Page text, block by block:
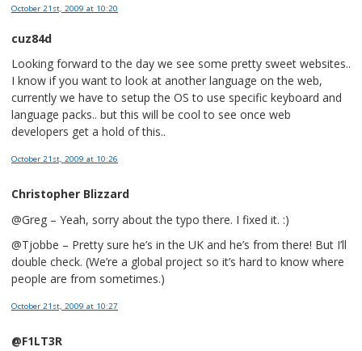
October 21st, 2009 at 10:20
cuz84d
Looking forward to the day we see some pretty sweet websites..
I know if you want to look at another language on the web,
currently we have to setup the OS to use specific keyboard and
language packs.. but this will be cool to see once web
developers get a hold of this..
October 21st, 2009 at 10:26
Christopher Blizzard
@Greg – Yeah, sorry about the typo there. I fixed it. :)
@Tjobbe – Pretty sure he’s in the UK and he’s from there! But I’ll
double check. (We’re a global project so it’s hard to know where
people are from sometimes.)
October 21st, 2009 at 10:27
@F1LT3R